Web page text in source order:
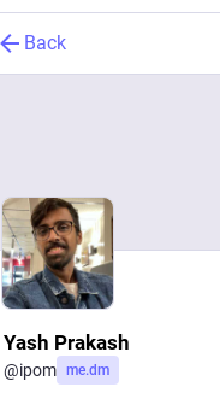
Back
Yash Prakash
@ipom me.dm